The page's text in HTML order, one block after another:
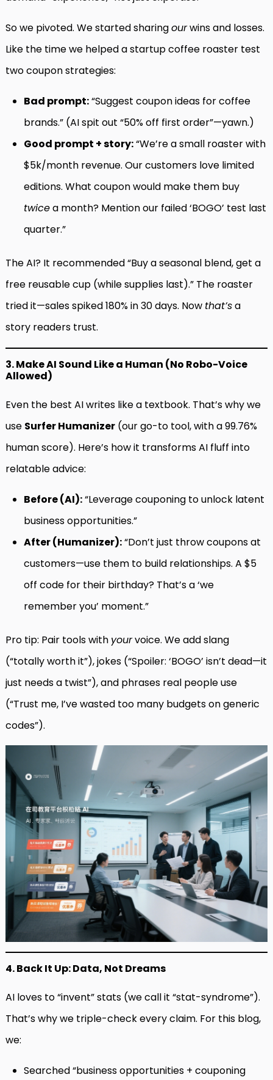
So we pivoted. We started sharingourwins and losses.
Like the time we helped a startup coffee roaster test
two coupon strategies:
Bad prompt:“Suggest coupon ideas for coffee
brands.” (AI spit out “50% off first order”—yawn.)
Good prompt + story:“We’re a small roaster with
$5k/month revenue. Our customers love limited
editions. What coupon would make them buy
twicea month? Mention our failed ‘BOGO’ test last
quarter.”
The AI? It recommended “Buy a seasonal blend, get a
free reusable cup (while supplies last).” The roaster
tried it—sales spiked 180% in 30 days. Now that’sa
story readers trust.
3. Make AI Sound Like a Human (No Robo-Voice
Allowed)
Even the best AI writes like a textbook. That’s why we
use Surfer Humanizer (our go-to tool, with a 99.76%
human score). Here’s how it transforms AI fluff into
relatable advice:
Before (AI):“Leverage couponing to unlock latent
business opportunities.”
After (Humanizer):“Don’t just throw coupons at
customers—use them to build relationships. A $5
off code for their birthday? That’s a ‘we
remember you’ moment.”
Pro tip: Pair tools with yourvoice. We add slang
(“totally worth it”), jokes (“Spoiler: ‘BOGO’ isn’t dead—it
just needs a twist”), and phrases real people use
(“Trust me, I’ve wasted too many budgets on generic
codes”).
4. Back It Up: Data, Not Dreams
AI loves to “invent” stats (we call it “stat-syndrome”).
That’s why we triple-check every claim. For this blog,
we:
Searched “business opportunities + couponing